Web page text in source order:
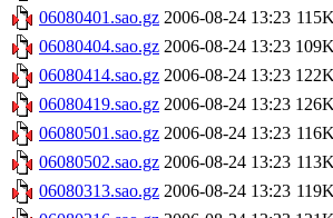
06080401.sao.gz 2006-08-24 13:23
06080404.sao.gz 2006-08-24 13:23
06080414.sao.gz 2006-08-24 13:23
06080419.sao.gz 2006-08-24 13:23
06080501.sao.gz 2006-08-24 13:23
06080502.sao.gz 2006-08-24 13:23
06080313.sao.gz 2006-08-24 13:23